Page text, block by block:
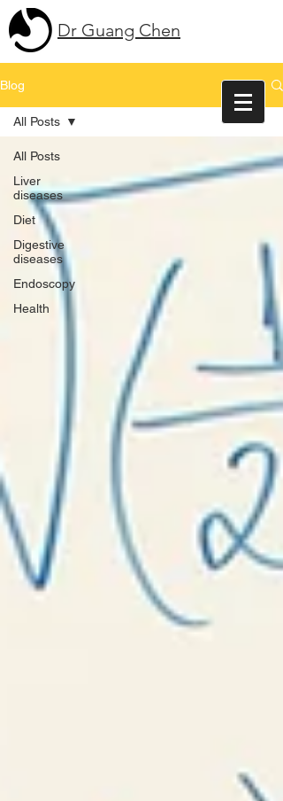
Dr Guang Chen
Blog
All Posts
Liver
diseases
Diet
Digestive
diseases
Endoscopy
Health
All Posts